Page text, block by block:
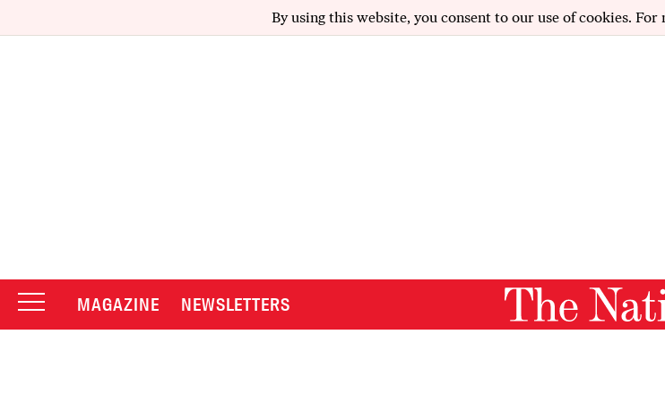
By using this website, you consent to our use of cookies.
MAGAZINE NEWSLETTERS